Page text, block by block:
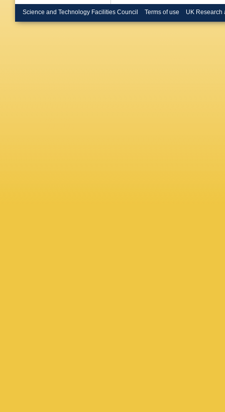
Science and Technology Facilities Council Terms of use UK Research